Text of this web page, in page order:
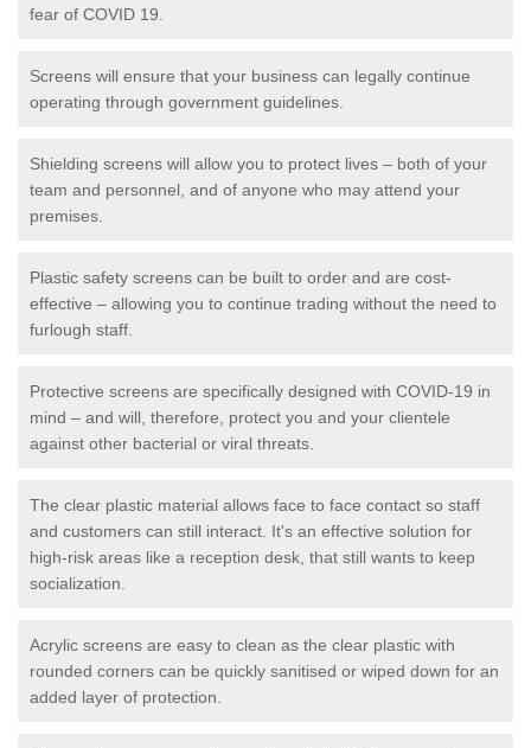
fear of COVID 19.
Screens will ensure that your business can legally continue
operating through government guidelines.
Shielding screens will allow you to protect lives – both of your
team and personnel, and of anyone who may attend your
premises.
Plastic safety screens can be built to order and are cost-
effective – allowing you to continue trading without the need to
furlough staff.
Protective screens are specifically designed with COVID-19 in
mind – and will, therefore, protect you and your clientele
against other bacterial or viral threats.
The clear plastic material allows face to face contact so staff
and customers can still interact. It's an effective solution for
high-risk areas like a reception desk, that still wants to keep
socialization.
Acrylic screens are easy to clean as the clear plastic with
rounded corners can be quickly sanitised or wiped down for an
added layer of protection.